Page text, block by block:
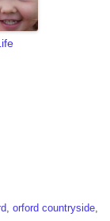
, orford countryside,